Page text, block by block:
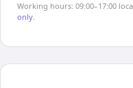
Working hours: 09:00–17:00
only.